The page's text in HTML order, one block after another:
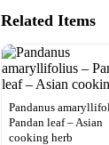
Related Items
Pandanus
Pandan leaf – Asian
cooking herb